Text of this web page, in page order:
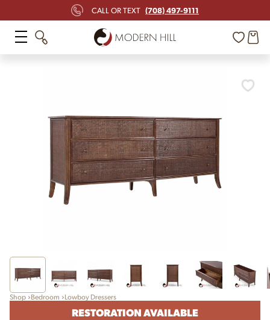
CALL OR TEXT (708) 497-9111
Shop Bedroom Lowboy Dressers
RESTORATION AVAILABLE